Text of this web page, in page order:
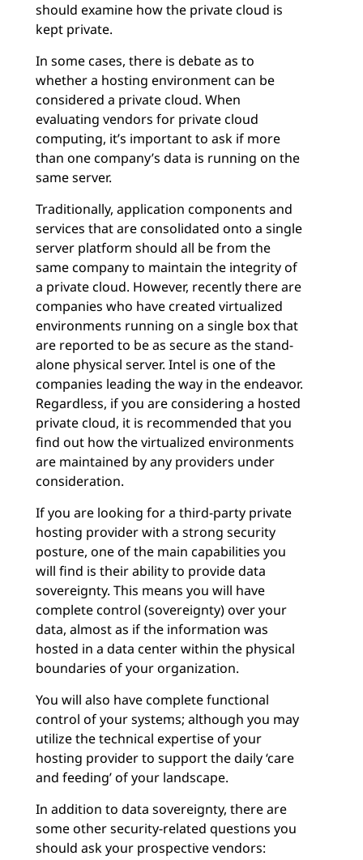
should examine how the private cloud is
kept private.
In some cases, there is debate as to
whether a hosting environment can be
considered a private cloud. When
evaluating vendors for private cloud
computing, it’s important to ask if more
than one company’s data is running on the
same server.
Traditionally, application components and
services that are consolidated onto a single
server platform should all be from the
same company to maintain the integrity of
a private cloud. However, recently there are
companies who have created virtualized
environments running on a single box that
are reported to be as secure as the stand-
alone physical server. Intel is one of the
companies leading the way in the endeavor.
Regardless, if you are considering a hosted
private cloud, it is recommended that you
find out how the virtualized environments
are maintained by any providers under
consideration.
If you are looking for a third-party private
hosting provider with a strong security
posture, one of the main capabilities you
will find is their ability to provide data
sovereignty. This means you will have
complete control (sovereignty) over your
data, almost as if the information was
hosted in a data center within the physical
boundaries of your organization.
You will also have complete functional
control of your systems; although you may
utilize the technical expertise of your
hosting provider to support the daily ‘care
and feeding’ of your landscape.
In addition to data sovereignty, there are
some other security-related questions you
should ask your prospective vendors: